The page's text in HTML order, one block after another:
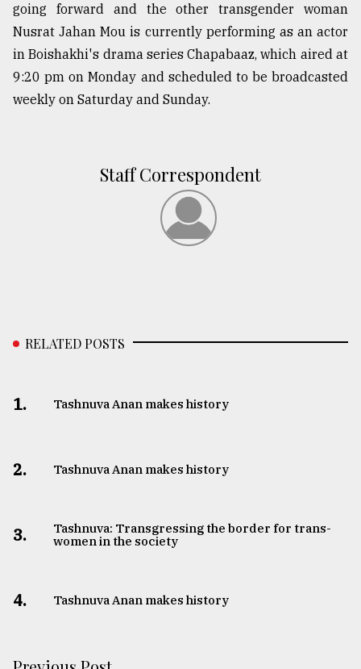
going forward and the other transgender woman
Nusrat Jahan Mou is currently performing as an actor
in Boishakhi's drama series Chapabaaz, which aired at
9:20 pm on Monday and scheduled to be broadcasted
weekly on Saturday and Sunday.
Staff Correspondent
RELATED POSTS
1. Tashnuva Anan makes history
2. Tashnuva Anan makes history
3.
Tashnuva: Transgressing the border for trans-
women in the society
4. Tashnuva Anan makes history